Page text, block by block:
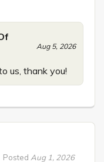
Aug 5, 2026
us, thank you!
Posted Aug 1, 2026